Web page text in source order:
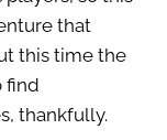
that
this time the
find
thankfully.